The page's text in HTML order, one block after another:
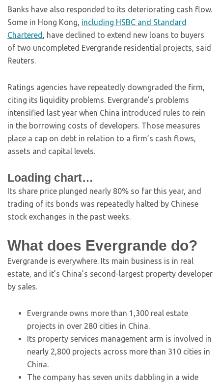
Banks have also responded to its deteriorating cash flow.
Some in Hong Kong, including HSBC and Standard
Chartered , have declined to extend new loans to buyers
of two uncompleted Evergrande residential projects, said
Reuters.
Ratings agencies have repeatedly downgraded the firm,
citing its liquidity problems. Evergrande’s problems
intensified last year when China introduced rules to rein
in the borrowing costs of developers. Those measures
place a cap on debt in relation to a firm’s cash flows,
assets and capital levels.
Loading chart…
Its share price plunged nearly 80% so far this year, and
trading of its bonds was repeatedly halted by Chinese
stock exchanges in the past weeks.
What does Evergrande do?
Evergrande is everywhere. Its main business is in real
estate, and it’s China’s second-largest property developer
by sales.
Evergrande owns more than 1,300 real estate
projects in over 280 cities in China.
Its property services management arm is involved in
nearly 2,800 projects across more than 310 cities in
China.
The company has seven units dabbling in a wide